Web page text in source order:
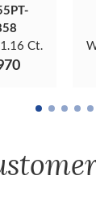
1.16 Ct.